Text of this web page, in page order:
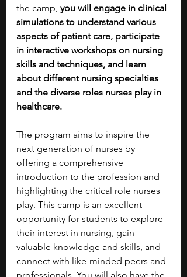
the camp, you will engage in clinical
simulations to understand various
aspects of patient care, participate
in interactive workshops on nursing
skills and techniques, and learn
about different nursing specialties
and the diverse roles nurses play in
healthcare.
The program aims to inspire the
next generation of nurses by
offering a comprehensive
introduction to the profession and
highlighting the critical role nurses
play. This camp is an excellent
opportunity for students to explore
their interest in nursing, gain
valuable knowledge and skills, and
connect with like-minded peers and